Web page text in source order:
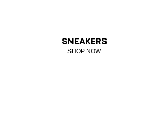
SNEAKERS
SHOP NOW